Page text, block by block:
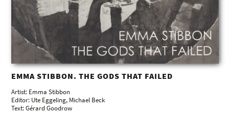
EMMA STIBBON. THE GODS THAT FAILED
Artist: Emma Stibbon
Editor: Ute Eggeling, Michael Beck
Text: Gérard Goodrow